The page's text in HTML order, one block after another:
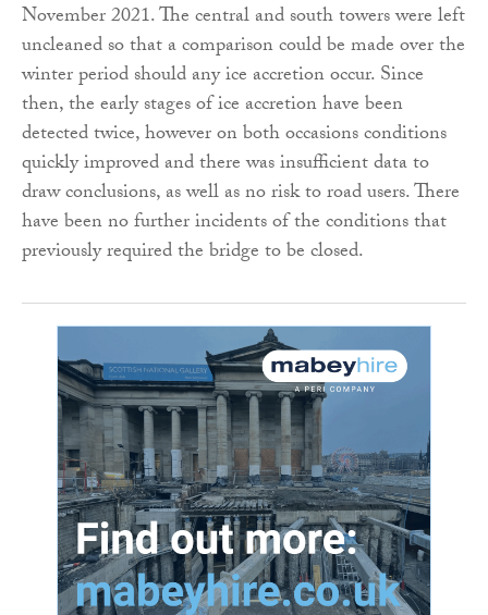
November 2021. The central and south towers were left
uncleaned so that a comparison could be made over the
winter period should any ice accretion occur. Since
then, the early stages of ice accretion have been
detected twice, however on both occasions conditions
quickly improved and there was insufficient data to
draw conclusions, as well as no risk to road users. There
have been no further incidents of the conditions that
previously required the bridge to be closed.